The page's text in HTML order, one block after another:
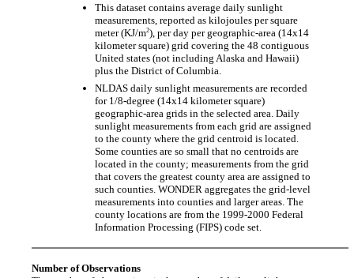
This dataset contains average daily sunlight
measurements, reported as kilojoules per square
meter (KJ/m2), per day per geographic-area (14x14
kilometer square) grid covering the 48 contiguous
United states (not including Alaska and Hawaii)
plus the District of Columbia.
NLDAS daily sunlight measurements are recorded
for 1/8-degree (14x14 kilometer square)
geographic-area grids in the selected area. Daily
sunlight measurements from each grid are assigned
to the county where the grid centroid is located.
Some counties are so small that no centroids are
located in the county; measurements from the grid
that covers the greatest county area are assigned to
such counties. WONDER aggregates the grid-level
measurements into counties and larger areas. The
county locations are from the 1999-2000 Federal
Information Processing (FIPS) code set.
Number of Observations